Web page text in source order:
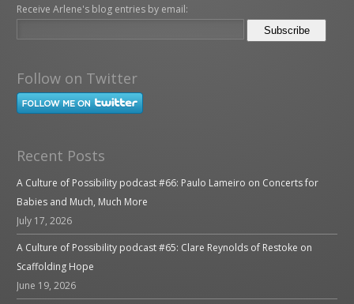
Receive Arlene's blog entries by email:
Follow on Twitter
Recent Posts
A Culture of Possibility podcast #66: Paulo Lameiro on Concerts for
Babies and Much, Much More
July 17, 2026
A Culture of Possibility podcast #65: Clare Reynolds of Restoke on
Scaffolding Hope
June 19, 2026